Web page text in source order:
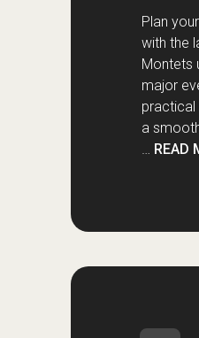
Plan
with the
Montets
major
practical
a
… READ